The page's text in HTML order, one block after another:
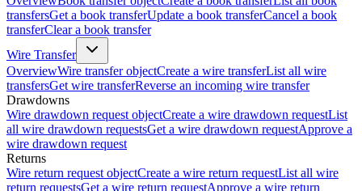
transfersGet a book transferUpdate a book transferCancel a book
transferClear a book transfer
Wire Transfer
OverviewWire transfer objectCreate a wire transferList all wire
transfersGet wire transferReverse an incoming wire transfer
Drawdowns
Wire drawdown request objectCreate a wire drawdown requestList
all wire drawdown requestsGet a wire drawdown requestApprove a
wire drawdown request
Returns
Wire return request objectCreate a wire return requestList all wire
return requestsGet a wire return requestApprove a wire return